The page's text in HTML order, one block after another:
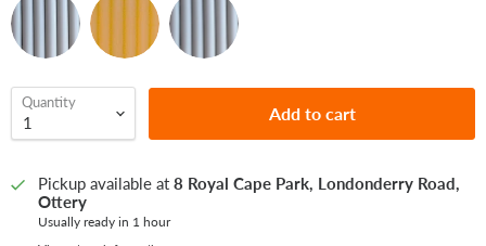
Quantity
Add to cart
Pickup available at 8 Royal Cape Park, Londonderry Road,
Ottery
Usually ready in 1 hour